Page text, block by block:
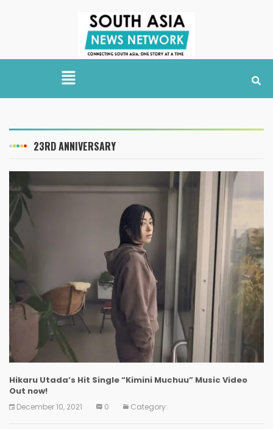
23RD ANNIVERSARY
Hikaru Utada’s Hit Single “Kimini Muchuu” Music Video
Out now!
December 10, 2021 0 Category: